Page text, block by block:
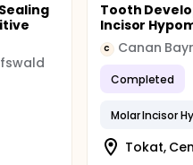
Tooth
Incisor
C Canan
Completed
Molar Incisor
Tokat,